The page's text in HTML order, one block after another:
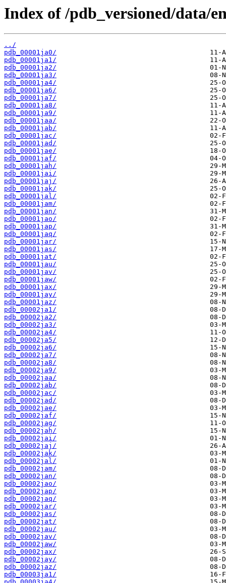
Index of /pdb_versioned/data/
../
pdb_00001ja0/
pdb_00001ja1/
pdb_00001ja2/
pdb_00001ja3/
pdb_00001ja4/
pdb_00001ja6/
pdb_00001ja7/
pdb_00001ja8/
pdb_00001ja9/
pdb_00001jaa/
pdb_00001jab/
pdb_00001jac/
pdb_00001jad/
pdb_00001jae/
pdb_00001jaf/
pdb_00001jah/
pdb_00001jai/
pdb_00001jaj/
pdb_00001jak/
pdb_00001jal/
pdb_00001jam/
pdb_00001jan/
pdb_00001jao/
pdb_00001jap/
pdb_00001jaq/
pdb_00001jar/
pdb_00001jas/
pdb_00001jat/
pdb_00001jau/
pdb_00001jav/
pdb_00001jaw/
pdb_00001jax/
pdb_00001jay/
pdb_00001jaz/
pdb_00002ja1/
pdb_00002ja2/
pdb_00002ja3/
pdb_00002ja4/
pdb_00002ja5/
pdb_00002ja6/
pdb_00002ja7/
pdb_00002ja8/
pdb_00002ja9/
pdb_00002jaa/
pdb_00002jab/
pdb_00002jac/
pdb_00002jad/
pdb_00002jae/
pdb_00002jaf/
pdb_00002jag/
pdb_00002jah/
pdb_00002jai/
pdb_00002jaj/
pdb_00002jak/
pdb_00002jal/
pdb_00002jam/
pdb_00002jan/
pdb_00002jao/
pdb_00002jap/
pdb_00002jaq/
pdb_00002jar/
pdb_00002jas/
pdb_00002jat/
pdb_00002jau/
pdb_00002jav/
pdb_00002jaw/
pdb_00002jax/
pdb_00002jay/
pdb_00002jaz/
pdb_00003ja1/